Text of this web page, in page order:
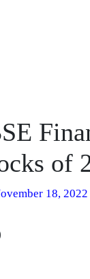
of
18, 2022